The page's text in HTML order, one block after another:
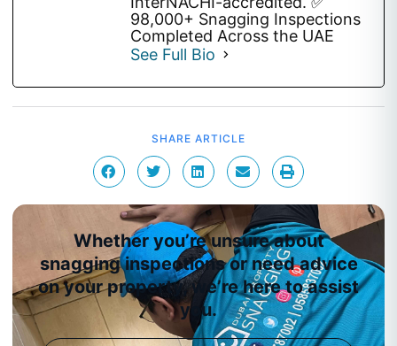
98,000+ Snagging Inspections
Completed Across the UAE
See Full Bio
SHARE ARTICLE
Whether you’re unsure about
snagging inspections or need advice
on your property, we’re here to assist
you.